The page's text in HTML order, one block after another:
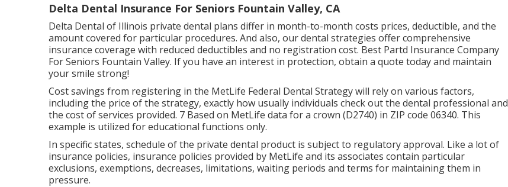
Delta Dental Insurance For Seniors Fountain Valley, CA
Delta Dental of Illinois private dental plans differ in month-to-month costs prices, deductible, and the
amount covered for particular procedures. And also, our dental strategies offer comprehensive
insurance coverage with reduced deductibles and no registration cost. Best Partd Insurance Company
For Seniors Fountain Valley. If you have an interest in protection, obtain a quote today and maintain
your smile strong!
Cost savings from registering in the MetLife Federal Dental Strategy will rely on various factors,
including the price of the strategy, exactly how usually individuals check out the dental professional and
the cost of services provided. 7 Based on MetLife data for a crown (D2740) in ZIP code 06340. This
example is utilized for educational functions only.
In specific states, schedule of the private dental product is subject to regulatory approval. Like a lot of
insurance policies, insurance policies provided by MetLife and its associates contain particular
exclusions, exemptions, decreases, limitations, waiting periods and terms for maintaining them in
pressure.